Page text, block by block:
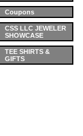
Coupons
CSS LLC JEWELER
SHOWCASE
TEE SHIRTS &
GIFTS